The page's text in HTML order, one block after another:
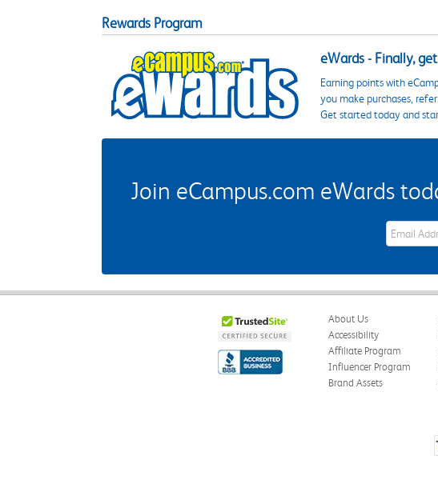
Rewards Program
eWards - Finally,
Earning points with
you make purchases,
Get started today and
Join eCampus.com eWards
eWards
About Us
Accessibility
Affiliate Program
Influencer Program
Brand Assets